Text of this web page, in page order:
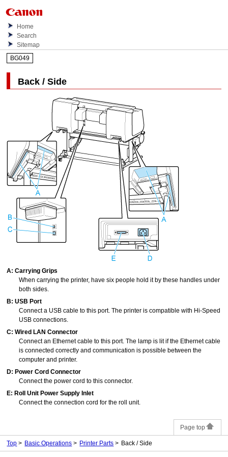
Home
Search
Sitemap
BG049
Back / Side
A:Carrying Grips
When carrying the printer, have six people hold it by these handles under
both sides.
B:USB Port
Connect a USB cable to this port. The printer is compatible with Hi-Speed
USB connections.
C:Wired LAN Connector
Connect an Ethernet cable to this port. The lamp is lit if the Ethernet cable
is connected correctly and communication is possible between the
computer and printer.
D:Power Cord Connector
Connect the power cord to this connector.
E:Roll Unit Power Supply Inlet
Connect the connection cord for theroll unit.
Page top
Top Basic Operations Printer Parts Back / Side